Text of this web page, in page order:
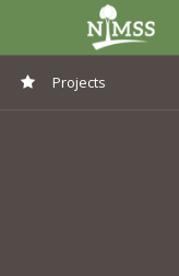
Projects